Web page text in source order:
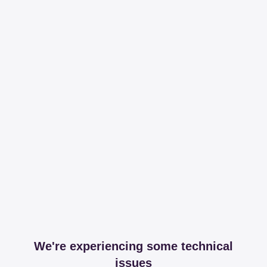
We're experiencing some technical
issues